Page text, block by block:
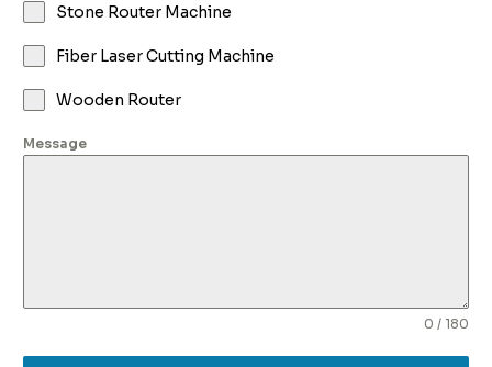
Stone Router Machine
Fiber Laser Cutting Machine
Wooden Router
Message
0 / 180